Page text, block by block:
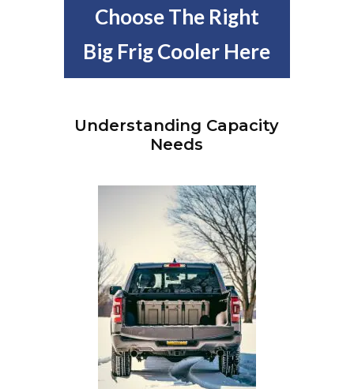
Choose The Right
Big Frig Cooler Here
Understanding Capacity
Needs